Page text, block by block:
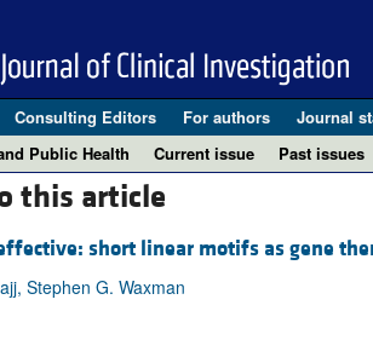
Consulting Editors For authors Journal
Public Health
Current issue Past issues
this article
short linear motifs as gene
Stephen G. Waxman